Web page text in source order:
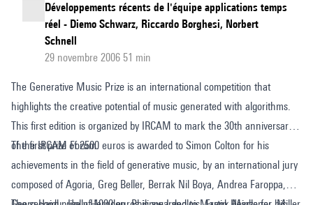
Développements récents de l'équipe applications temps
réel - Diemo Schwarz, Riccardo Borghesi, Norbert
Schnell
29 novembre 2006 51 min
The Generative Music Prize is an international competition that
highlights the creative potential of music generated with algorithms.
This first edition is organized by IRCAM to mark the 30th anniversary
of the IRCAM Forum.
The first prize of 2500 euros is awarded to Simon Colton for his
achievements in the field of generative music, by an international jury
composed of Agoria, Greg Beller, Berrak Nil Boya, Andrea Faroppa,